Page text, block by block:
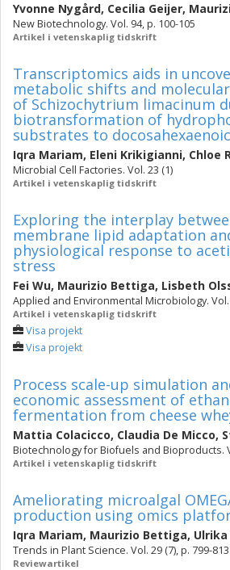
Yvonne Nygård, Cecilia Geijer,
New Biotechnology. Vol. 94, p. 100-105
Artikel i vetenskaplig tidskrift
Transcriptomics aids in
metabolic shifts and
of Schizochytrium limacinum
biotransformation of
substrates to
Iqra Mariam, Eleni Krikigianni, Chloe
Microbial Cell Factories. Vol. 23 (1)
Artikel i vetenskaplig tidskrift
Exploring the interplay
membrane lipid adaptation
physiological response to
stress
Fei Wu, Maurizio Bettiga, Lisbeth
Applied and Environmental Microbiology. Vol.
Artikel i vetenskaplig tidskrift
Visa projekt
Visa projekt
Process scale-up simulation
economic assessment of
fermentation from cheese
Mattia Colacicco, Claudia De Micco,
Biotechnology for Biofuels and Bioproducts.
Artikel i vetenskaplig tidskrift
Ameliorating microalgal
production using omics
Iqra Mariam, Maurizio Bettiga, Ulrika
Trends in Plant Science. Vol. 29 (7), p. 799-813
Reviewartikel